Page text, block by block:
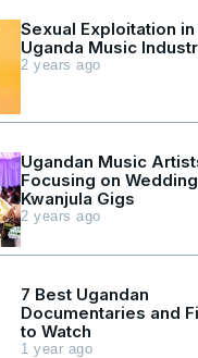
Sexual Exploitation in
Uganda Music
2 years ago
Ugandan Music
Focusing on
Kwanjula Gigs
2 years ago
7 Best Ugandan
Documentaries and
to Watch
1 year ago